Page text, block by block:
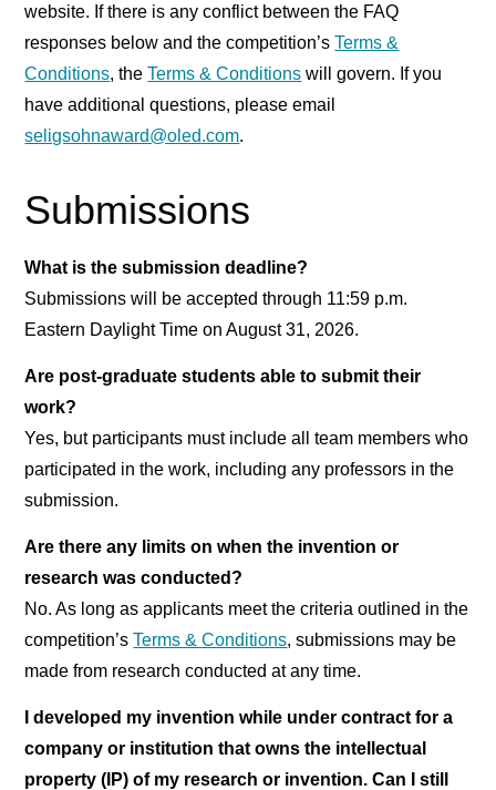
website. If there is any conflict between the FAQ
responses below and the competition’sTerms &
Conditions, theTerms & Conditions will govern. If you
have additional questions, please email
seligsohnaward@oled.com.
Submissions
What is the submission deadline?
Submissions will be accepted through 11:59 p.m.
Eastern Daylight Time on August 31, 2026.
Are post-graduate students able to submit their
work?
Yes, but participants must include all team members who
participated in the work, including any professors in the
submission.
Are there any limits on when the invention or
research was conducted?
No. As long as applicants meet the criteria outlined in the
competition’sTerms & Conditions, submissions may be
made from research conducted at any time.
I developed my invention while under contract for a
company or institution that owns the intellectual
property (IP) of my research or invention. Can I still